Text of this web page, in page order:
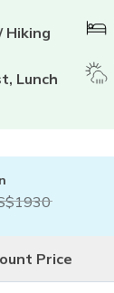
Hiking
Lunch
1930
Price